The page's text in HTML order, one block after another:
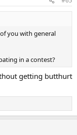
you with general
in a contest?
getting butthurt